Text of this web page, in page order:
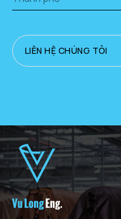
LIÊN HỆ CHÚNG TÔI